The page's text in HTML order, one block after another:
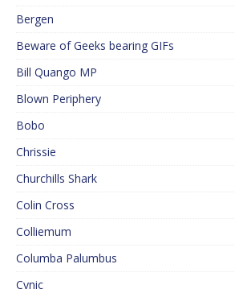
Bergen
Beware of Geeks bearing GIFs
Bill Quango MP
Blown Periphery
Bobo
Chrissie
Churchills Shark
Colin Cross
Colliemum
Columba Palumbus
Cynic